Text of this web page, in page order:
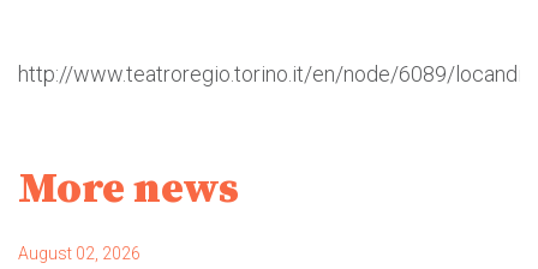
http://www.teatroregio.torino.it/en/node/6089/
More news
August 02, 2026